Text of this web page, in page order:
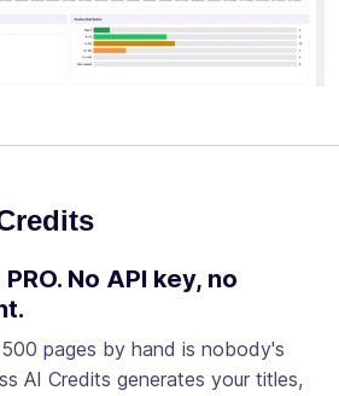
No API key, no
pages by hand is nobody's
AI Credits generates your titles,